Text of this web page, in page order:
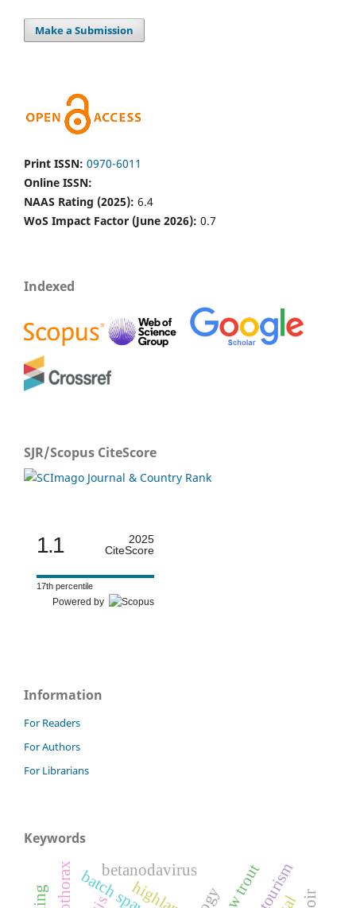
Make a Submission
Print ISSN: 0970-6011
Online ISSN:
NAAS Rating (2025): 6.4
WoS Impact Factor (June 2026): 0.7
Indexed
SJR/Scopus CiteScore
1.1
2025
CiteScore
17th percentile
Powered by
Information
For Readers
For Authors
For Librarians
Keywords
betanodavirus